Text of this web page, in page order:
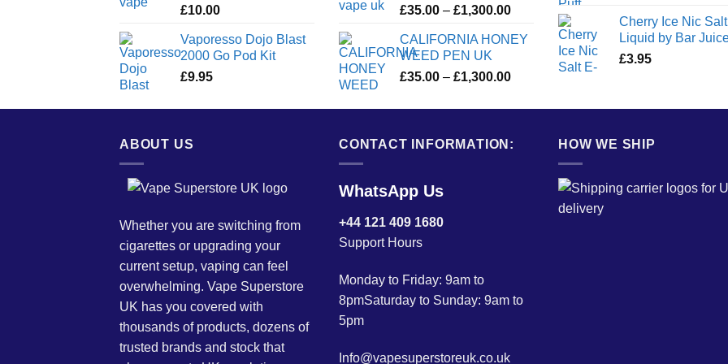
£10.00
Vaporesso Dojo Blast
2000 Go Pod Kit
£9.95
£35.00 – £1,300.00Price
£35.00
£1,300.00
CALIFORNIA HONEY
WEED PEN UK
£35.00 – £1,300.00Price
£35.00
£1,300.00
Cherry Ice Nic
Liquid by Bar
£3.95
ABOUT US
Whether you are switching from
cigarettes or upgrading your
current setup, vaping can feel
overwhelming. Vape Superstore
UK has you covered with
thousands of products, dozens of
trusted brands and stock that
CONTACT INFORMATION:
WhatsApp Us
+44 121 409 1680
Support Hours
Monday to Friday: 9am to
8pmSaturday to Sunday: 9am to
5pm
Info@vapesuperstoreuk.co.uk
HOW WE SHIP